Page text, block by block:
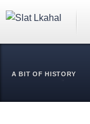
A BIT OF HISTORY